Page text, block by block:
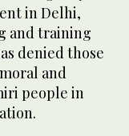
in Delhi,
and training
denied those
and
people in